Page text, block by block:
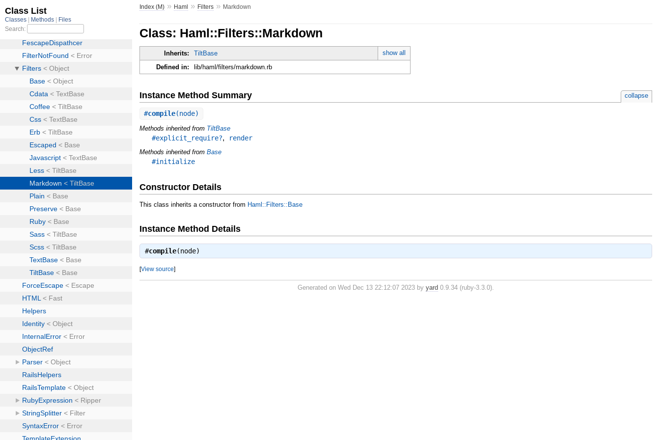
Index (M) » Haml » Filters » Markdown
Class: Haml::Filters::Markdown
Inherits: TiltBase
show all
Defined in:
lib/haml/filters/markdown.rb
Instance Method Summary collapse
#compile(node)
Methods inherited from TiltBase
#explicit_require?, render
Methods inherited fromBase
#initialize
Constructor Details
This class inherits a constructor from Haml::Filters::Base
Instance Method Details
#compile(node)
[View source]
Generated on Wed Dec 13 22:12:07 2023 byyard 0.9.34 (ruby-3.3.0).